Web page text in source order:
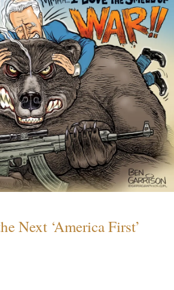
Next ‘America First’